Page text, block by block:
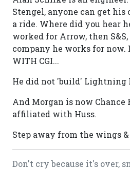
Stengel, anyone can get
a ride. Where did you hear
worked for Arrow, then
company he works for now.
WITH CGI...
He did not 'build' Lightning
And Morgan is now Chance
affiliated with Huss.
Step away from the wings &
Don't cry because it's over,